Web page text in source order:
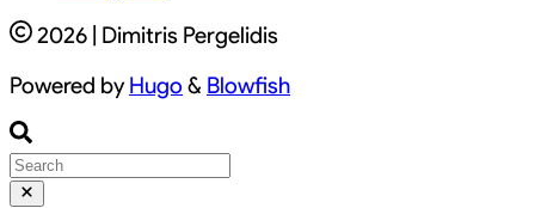
2026 | Dimitris Pergelidis
Powered byHugo & Blowfish